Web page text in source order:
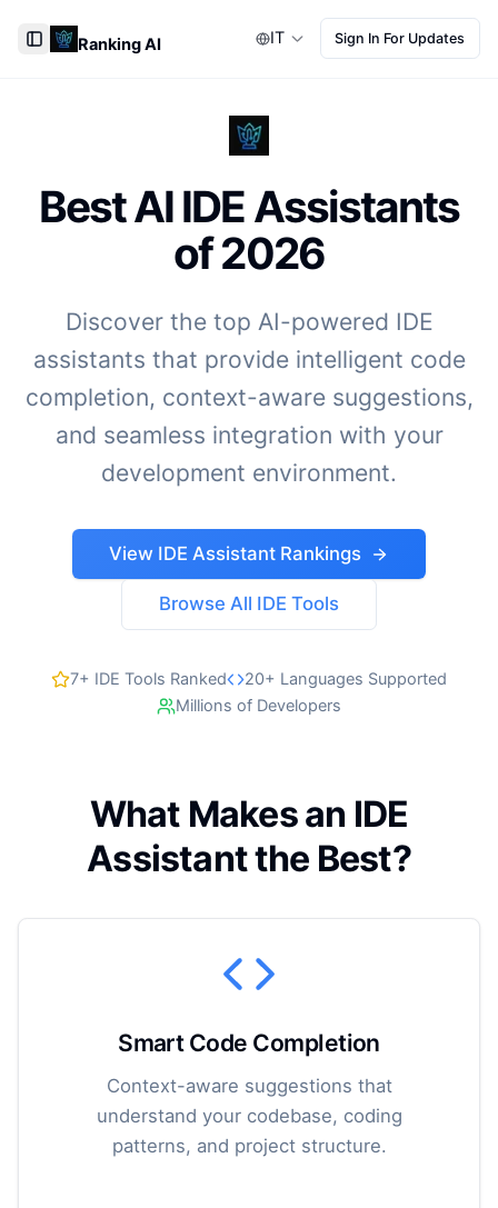
Toggle Sidebar
Ranking AI IT Sign In For Updates
Best AI IDE Assistants
of2026
Discover the top AI-powered IDE
assistants that provide intelligent code
completion, context-aware suggestions,
and seamless integration with your
development environment.
View IDE Assistant Rankings
Browse All IDE Tools
7+ IDE Tools Ranked
20+ Languages Supported
Millions of Developers
What Makes an IDE
Assistant the Best?
Smart Code Completion
Context-aware suggestions that
understand your codebase, coding
patterns, and project structure.